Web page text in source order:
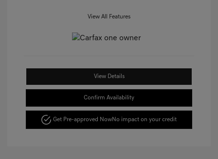
View All Features
View Details
Confirm Availability
Get Pre-approved NowNo impact on your credit